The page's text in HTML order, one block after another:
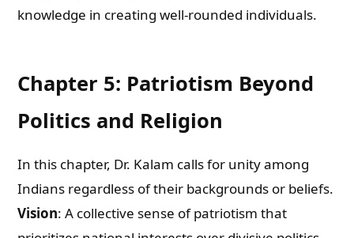
knowledge in creating well-rounded individuals.
Chapter 5: Patriotism Beyond
Politics and Religion
In this chapter, Dr. Kalam calls for unity among
Indians regardless of their backgrounds or beliefs.
Vision: A collective sense of patriotism that
Book Recommendations
Book Editors
Book Trailers